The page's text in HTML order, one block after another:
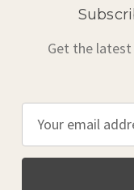
Get the
a